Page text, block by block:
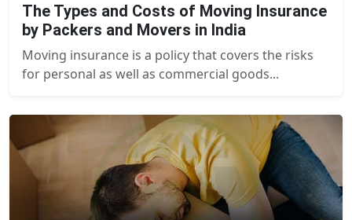
The Types and Costs of Moving Insurance
by Packers and Movers in India
Moving insurance is a policy that covers the risks
for personal as well as commercial goods...